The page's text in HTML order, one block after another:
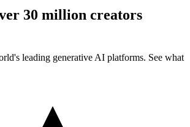
30 million creators
leading generative AI platforms. See what